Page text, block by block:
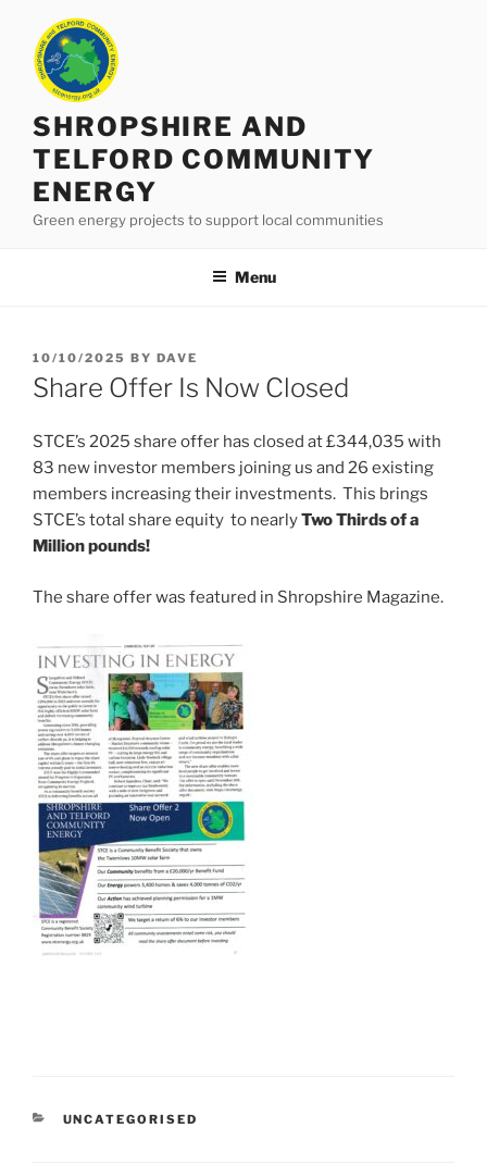
content
SHROPSHIRE AND
TELFORD COMMUNITY
ENERGY
Green energy projects to support local communities
Menu
POSTED
ON
10/10/2025 BY DAVE
Share Offer Is Now Closed
STCE’s 2025 share offer has closed at £344,035 with
83 new investor members joining us and 26 existing
members increasing their investments. This brings
STCE’s total share equity to nearlyTwo Thirds of a
Million pounds!
The share offer was featured in Shropshire Magazine.
CATEGORIES
UNCATEGORISED